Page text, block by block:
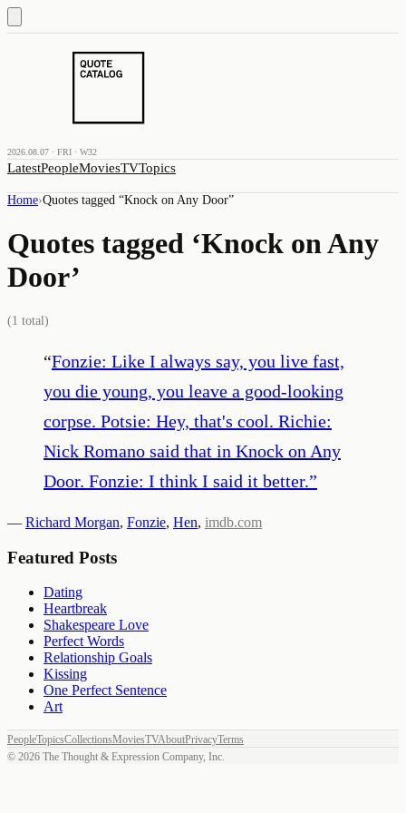
2026.08.07 · FRI · W32
LatestPeopleMoviesTVTopics
Home›Quotes tagged “Knock on Any Door”
Quotes tagged ‘Knock on Any
Door’
(1 total)
“Fonzie: Like I always say, you live fast,
you die young, you leave a good-looking
corpse. Potsie: Hey, that's cool. Richie:
Nick Romano said that in Knock on Any
Door. Fonzie: I think I said it better.”
— Richard Morgan, Fonzie, Hen, imdb.com
Featured Posts
Dating
Heartbreak
Shakespeare Love
Perfect Words
Relationship Goals
Kissing
One Perfect Sentence
Art
PeopleTopicsCollectionsMoviesTVAboutPrivacyTerms
© 2026 The Thought & Expression Company, Inc.